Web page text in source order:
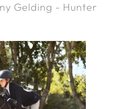
Gelding - Hunter